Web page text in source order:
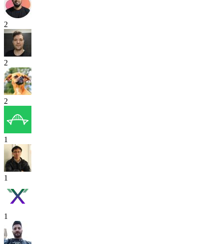
2
2
2
1
1
1